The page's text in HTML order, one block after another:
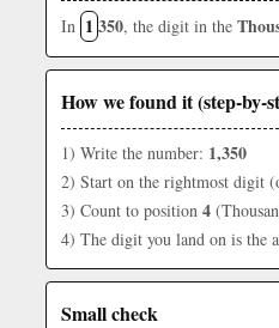
In 1 350, the digit in the
How we found it (step-by-
1) Write the number: 1,350
2) Start on the rightmost digit
3) Count to position 4
4) The digit you land on is the
Small check